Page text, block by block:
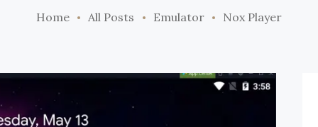
Home All Posts Emulator Nox Player